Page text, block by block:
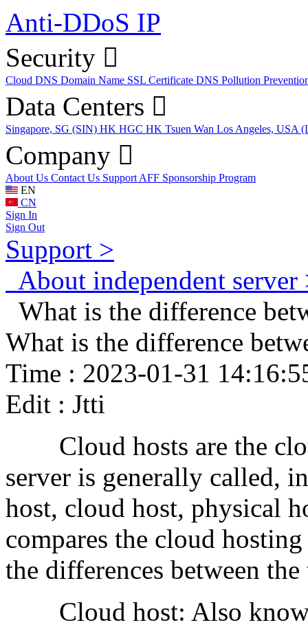
Anti-DDoS IP
Security
Cloud DNS Domain Name SSL Certificate DNS Pollution
Data Centers
Singapore, SG (SIN) HK HGC HK Tsuen Wan Los Angeles, USA
Company
About Us Contact Us Support AFF Sponsorship Program
EN
CN
Sign In
Sign Out
Support >
About independent server
What is the difference
What is the difference
Time : 2023-01-31
Edit : Jtti
Cloud hosts are the
server is generally called,
host, cloud host, physical
compares the cloud
the differences between
Cloud host: Also known